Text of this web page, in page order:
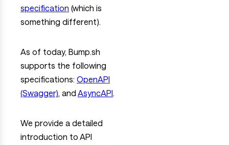
specification (which is
something different).
As of today, Bump.sh
supports the following
specifications: OpenAPI
(Swagger), and AsyncAPI.
We provide a detailed
introduction to API